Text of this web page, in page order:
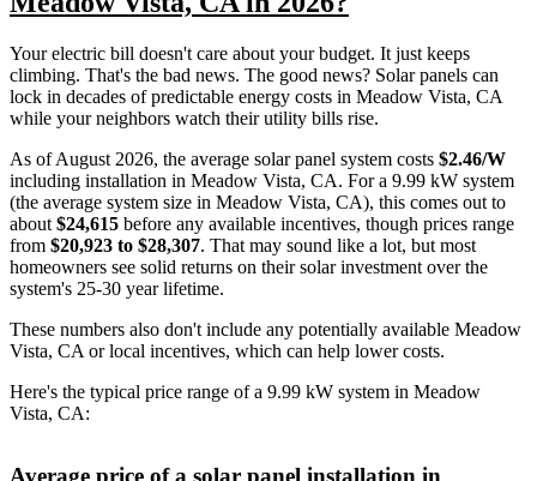
Your electric bill doesn't care about your budget. It just keeps
climbing. That's the bad news. The good news? Solar panels can
lock in decades of predictable energy costs in Meadow Vista, CA
while your neighbors watch their utility bills rise.
As of August 2026, the average solar panel system costs $2.46/W
including installation in Meadow Vista, CA. For a 9.99 kW system
(the average system size in Meadow Vista, CA), this comes out to
about $24,615 before any available incentives, though prices range
from $20,923 to $28,307. That may sound like a lot, but most
homeowners see solid returns on their solar investment over the
system's 25-30 year lifetime.
These numbers also don't include any potentially available Meadow
Vista, CA or local incentives, which can help lower costs.
Here's the typical price range of a 9.99 kW system in Meadow
Vista, CA:
Average price of a solar panel installation in